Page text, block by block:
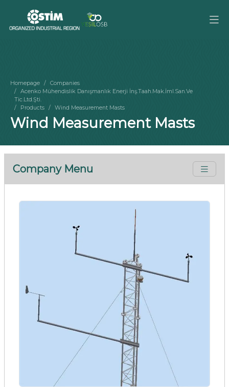
Homepage
Companies
Acenko Mühendislik Danışmanlık Enerji İnş.Taah.Mak.İml.San.Ve
Tic.Ltd.Şti.
Products
Wind Measurement Masts
Wind Measurement Masts
Company Menu